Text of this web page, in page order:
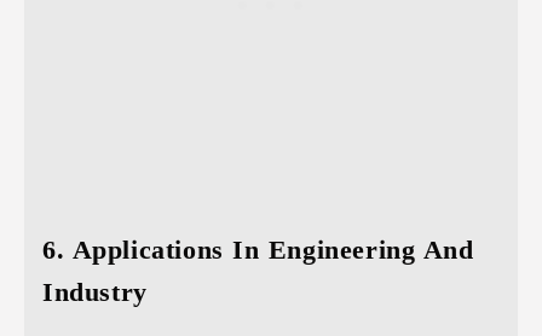
6. Applications In Engineering And
Industry